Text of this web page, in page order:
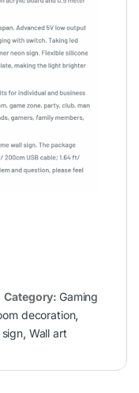
Category: Gaming
decoration,
, Wall art